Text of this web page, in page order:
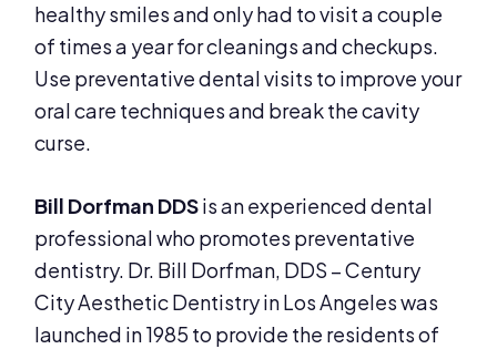
healthy smiles and only had to visit a couple
of times a year for cleanings and checkups.
Use preventative dental visits to improve your
oral care techniques and break the cavity
curse.
Bill Dorfman DDSis an experienced dental
professional who promotes preventative
dentistry. Dr. Bill Dorfman, DDS – Century
City Aesthetic Dentistry in Los Angeles was
launched in 1985 to provide the residents of